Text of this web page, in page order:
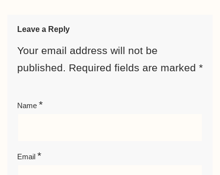
Leave a Reply
Your email address will not be
published. Required fields are marked *
Name *
Email *